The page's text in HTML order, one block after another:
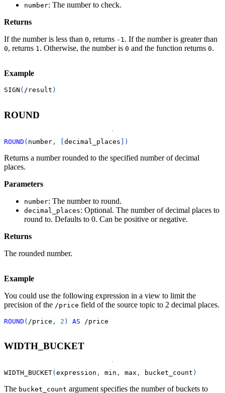
number: The number to check.
Returns
If the number is less than 0, returns -1. If the number is greater than
0, returns 1. Otherwise, the number is 0 and the function returns 0.
Example
SIGN ( / result )
ROUND
ROUND ( number , [decimal_places ] )
Returns a number rounded to the specified number of decimal
places.
Parameters
number: The number to round.
decimal_places: Optional. The number of decimal places to
round to. Defaults to 0. Can be positive or negative.
Returns
The rounded number.
Example
You could use the following expression in a view to limit the
precision of the /price field of the source topic to 2 decimal places.
ROUND ( /price , 2 ) AS /price
WIDTH_BUCKET
WIDTH_BUCKET( expression , min , max , bucket_count )
The bucket_count argument specifies the number of buckets to